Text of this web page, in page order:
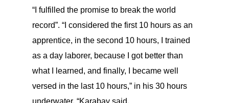
“I fulfilled the promise to break the world
record”. “I considered the first 10 hours as an
apprentice, in the second 10 hours, I trained
as a day laborer, because I got better than
what I learned, and finally, I became well
versed in the last 10 hours,” in his 30 hours
underwater, “Karabay said.